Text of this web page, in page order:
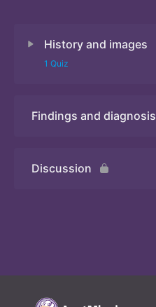
History and images
1 Quiz
Quiz 1
Findings and diagnosis
Discussion